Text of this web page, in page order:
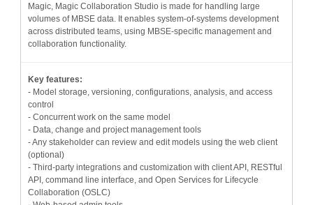
Magic, Magic Collaboration Studio is made for handling large
volumes of MBSE data. It enables system-of-systems development
across distributed teams, using MBSE-specific management and
collaboration functionality.
Key features:
- Model storage, versioning, configurations, analysis, and access
control
- Concurrent work on the same model
- Data, change and project management tools
- Any stakeholder can review and edit models using the web client
(optional)
- Third-party integrations and customization with client API, RESTful
API, command line interface, and Open Services for Lifecycle
Collaboration (OSLC)